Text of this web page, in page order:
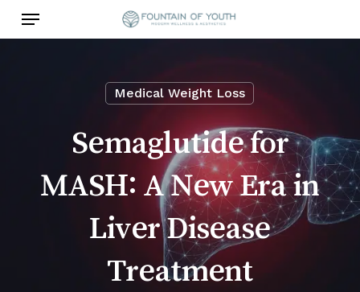
Menu
Medical Weight Loss
Semaglutide for
MASH: A New Era in
Liver Disease
Treatment